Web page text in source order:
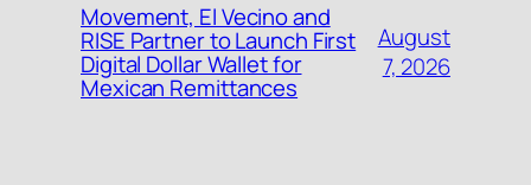
Movement, El Vecino and
RISE Partner to Launch First
Digital Dollar Wallet for
Mexican Remittances
August
7, 2026